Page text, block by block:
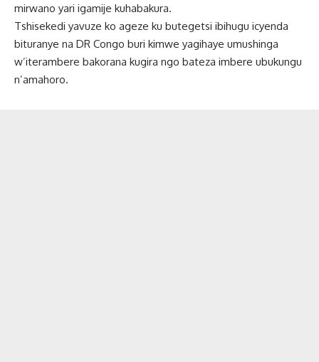
mirwano yari igamije kuhabakura.
Tshisekedi yavuze ko ageze ku butegetsi ibihugu icyenda
bituranye na DR Congo buri kimwe yagihaye umushinga
w’iterambere bakorana kugira ngo bateza imbere ubukungu
n’amahoro.